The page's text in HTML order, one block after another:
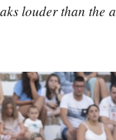
louder than the